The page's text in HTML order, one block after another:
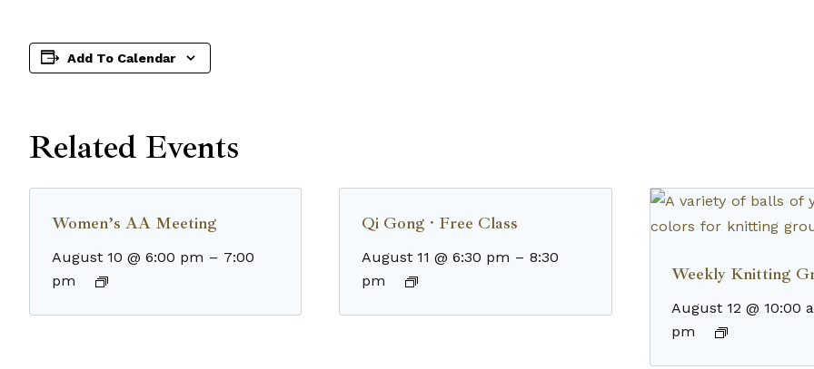
Add To Calendar
Related Events
Women’s AA Meeting
August 10 @ 6:00 pm – 7:00
pm
Qi Gong · Free Class
August 11 @ 6:30 pm –8:30
pm
Weekly Knitting
August 12 @ 10:00
pm